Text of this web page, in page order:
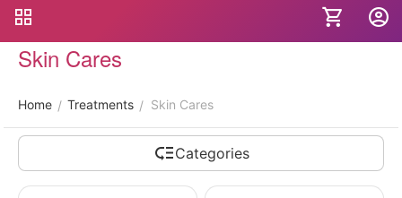
Skin Cares
Home / Treatments / Skin Cares
Categories